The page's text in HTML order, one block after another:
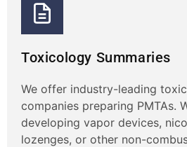
Toxicology Summaries
We offer industry-leading
companies preparing PMTAs.
developing vapor devices,
lozenges, or other non-